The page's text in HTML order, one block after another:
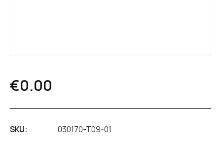
€0.00
SKU:
030170-T09-01